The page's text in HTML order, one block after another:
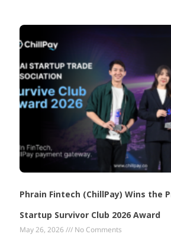
Phrain Fintech (ChillPay) Wins the
Startup Survivor Club 2026 Award
May 26, 2026 No Comments